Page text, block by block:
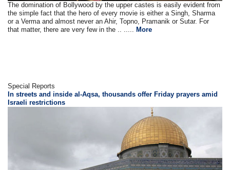
The domination of Bollywood by the upper castes is easily evident from
the simple fact that the hero of every movie is either a Singh, Sharma
or a Verma and almost never an Ahir, Topno, Pramanik or Sutar. For
that matter, there are very few in the .. .....
More
Special Reports
In streets and inside al-Aqsa, thousands offer Friday prayers amid
Israeli restrictions